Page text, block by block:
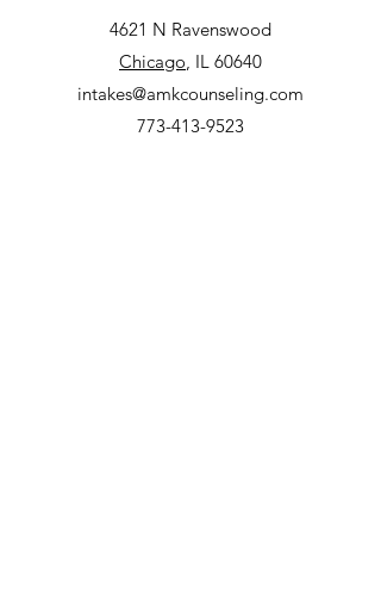
4621 N Ravenswood
Chicago, IL 60640
intakes@amkcounseling.com
773-413-9523